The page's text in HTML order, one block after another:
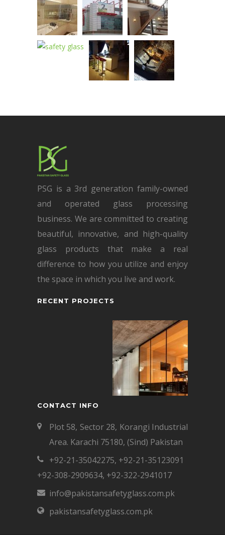
PSG is a 3rd generation family-owned
and operated glass processing
business. We are committed to creating
beautiful, innovative, and high-quality
glass products that make a real
difference to how you utilize and enjoy
the space in which you live and work.
RECENT PROJECTS
CONTACT INFO
Plot 58, Sector 28, Korangi Industrial
Area. Karachi 75180, (Sind) Pakistan
+92-21-35042275, +92-21-35123091
+92-308-2909634, +92-322-2941017
info@pakistansafetyglass.com.pk
pakistansafetyglass.com.pk